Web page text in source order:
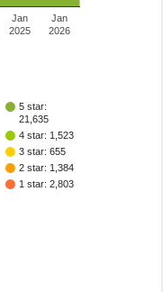
Jan
2025
Jan
2026
5 star:
21,635
4 star: 1,523
3 star: 655
2 star: 1,384
1 star: 2,803